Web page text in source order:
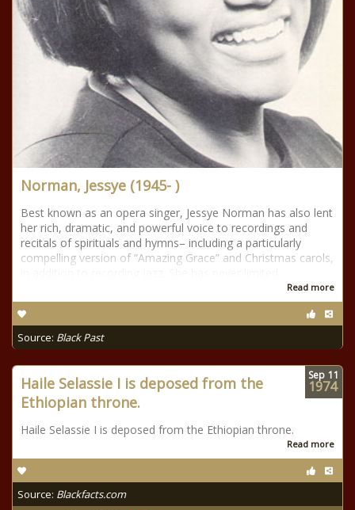
Norman, Jessye (1945- )
Best known as an opera singer, Jessye Norman has also lent
her rich, dramatic, and powerful voice to recordings and
recitals of spirituals and hymns– including a particularly
compelling version of “Amazing Grace” and Christmas carols,
Read more
Source: Black Past
Haile Selassie I is deposed from the
Ethiopian throne.
Haile Selassie I is deposed from the Ethiopian throne.
Read more
Source: Blackfacts.com
Sep 11
1974